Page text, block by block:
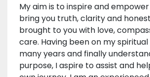
My aim is to inspire and
bring you truth, clarity and
brought to you with love,
care. Having been on my
many years and finally
purpose, I aspire to assist and